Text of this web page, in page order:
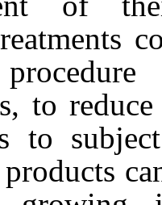
procedure
to reduce
to subject
products